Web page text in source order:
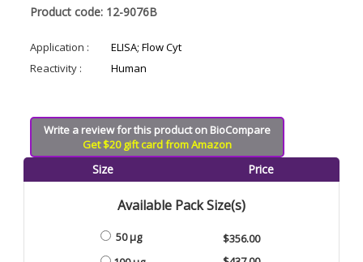
Product code: 12-9076B
Application :
ELISA; Flow Cyt
Reactivity :
Human
Write a review for this product on BioCompare
Get $20 gift card from Amazon
Size Price
Available Pack Size(s)
50 μg
$356.00